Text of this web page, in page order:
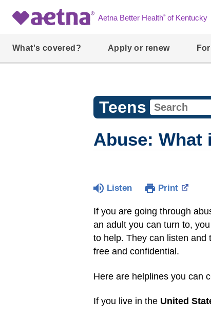
Aetna Better Health®of Kentucky
What's covered? Apply or renew
Teens
Abuse: What
Listen Print
If you are going through
an adult you can turn to,
to help. They can listen and
free and confidential.
Here are helplines you can
If you live in the United